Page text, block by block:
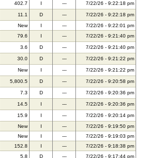
402.7 --- 7/22/26 - 9:22:18 pm
11.1 D ---
7/22/26 - 9:22:18 pm
New ---
7/22/26 - 9:22:01 pm
79.6 --- 7/22/26 - 9:21:40 pm
3.6 D --- 7/22/26 - 9:21:40 pm
30.0 D --- 7/22/26 - 9:21:22 pm
New --- 7/22/26 - 9:21:22 pm
5,800.5 D --- 7/22/26 - 9:20:58 pm
7.3 D --- 7/22/26 - 9:20:36 pm
14.5 --- 7/22/26 - 9:20:36 pm
15.9 ---
7/22/26 - 9:20:14 pm
New ---
7/22/26 - 9:19:50 pm
New ---
7/22/26 - 9:19:03 pm
152.8 ---
7/22/26 - 9:18:38 pm
5.8 D --- 7/22/26 - 9:17:44 pm